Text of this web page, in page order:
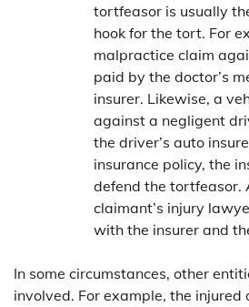
tortfeasor is usually
hook for the tort. For
malpractice claim
paid by the doctor’s
insurer. Likewise, a
against a negligent
the driver’s auto
insurance policy, the
defend the tortfeasor.
claimant’s injury
with the insurer and
In some circumstances, other
involved. For example, the injured